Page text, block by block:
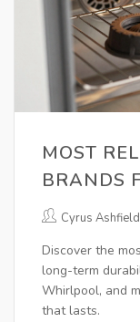
MOST
BRANDS
Cyrus Ashfield
Discover the
long-term
Whirlpool, and
that lasts.